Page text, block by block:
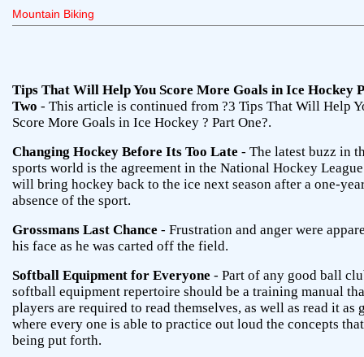
Mountain Biking
Tips That Will Help You Score More Goals in Ice Hockey
Two - This article is continued from ?3 Tips That Will Help
Score More Goals in Ice Hockey ? Part One?.
Changing Hockey Before Its Too Late - The latest buzz in
sports world is the agreement in the National Hockey
will bring hockey back to the ice next season after a one-
absence of the sport.
Grossmans Last Chance - Frustration and anger were
his face as he was carted off the field.
Softball Equipment for Everyone - Part of any good ball
softball equipment repertoire should be a training manual
players are required to read themselves, as well as read it as
where every one is able to practice out loud the concepts
being put forth.